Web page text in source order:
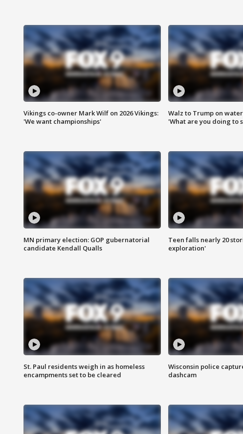
Vikings co-owner Mark Wilf on 2026 Vikings:
'We want championships'
Walz to Trump on
'What are you doing to
MN primary election: GOP gubernatorial
candidate Kendall Qualls
Teen falls nearly 20
exploration'
St. Paul residents weigh in as homeless
encampments set to be cleared
Wisconsin police
dashcam